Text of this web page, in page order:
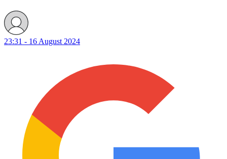
23:31 - 16 August 2024